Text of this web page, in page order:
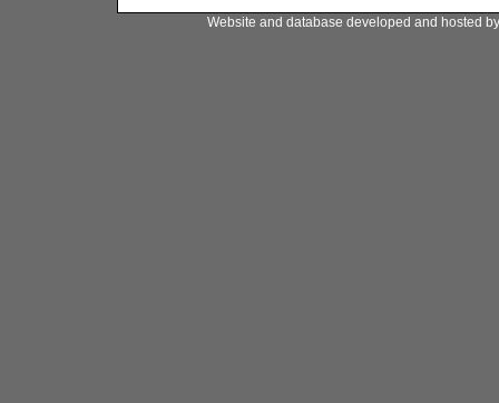
Website and database developed and hosted